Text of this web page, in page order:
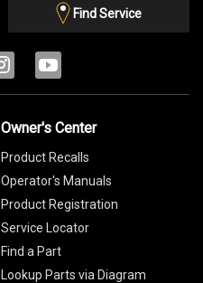
Find Service
Owner's Center
Product Recalls
Operator's Manuals
Product Registration
Service Locator
Find a Part
Lookup Parts via Diagram